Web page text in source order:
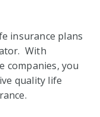
insurance plans
With
companies, you
quality life